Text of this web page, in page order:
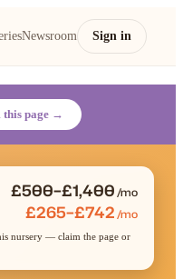
Newsroom Sign in
this page →
£500–£1,400/mo
£265–£742/mo
nursery — claim the page or